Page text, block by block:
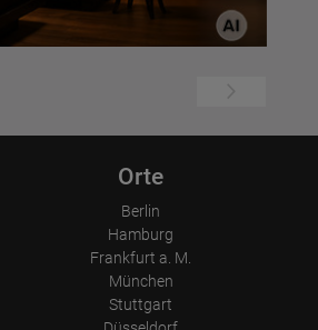
Orte
Berlin
Hamburg
Frankfurt a. M.
München
Stuttgart